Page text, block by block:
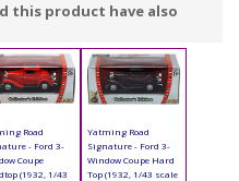
this product have also
Road
- Ford 3-
Coupe
(1932, 1/43
Yatming Road
Signature - Ford 3-
Window Coupe Hard
Top (1932, 1/43 scale